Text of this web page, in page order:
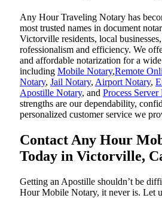
Any Hour Traveling Notary has
most trusted names in document
Victorville residents, local
rofessionalism and efficiency. We
and affordable notarization for a
including Mobile Notary,Remote
Notary, Jail Notary, Airport Notary,
Apostille Notary, and Process Server
strengths are our dependability,
personalized customer service we
Contact Any Hour
Today in Victorville,
Getting an Apostille shouldn’t be
Hour Mobile Notary, it never is. Let